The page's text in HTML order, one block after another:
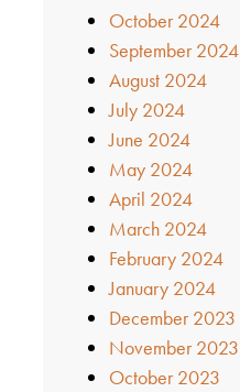
October 2024
September 2024
August 2024
July 2024
June 2024
May 2024
April 2024
March 2024
February 2024
January 2024
December 2023
November 2023
October 2023